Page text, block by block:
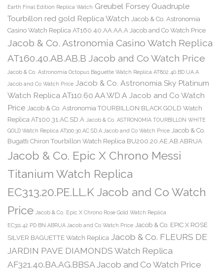
Earth Final Edition Replica Watch Greubel Forsey Quadruple
Tourbillon red gold Replica Watch Jacob & Co. Astronomia
Casino Watch Replica AT160.40.AA.AA.A Jacob and Co Watch Price
Jacob & Co. Astronomia Casino Watch Replica
AT160.40.AB.AB.B Jacob and Co Watch Price
Jacob & Co. Astronomia Octopus Baguette Watch Replica AT802.40.BD.UA.A
Jacob and Co Watch Price Jacob & Co. Astronomia Sky Platinum
Watch Replica AT110.60.AA.WD.A Jacob and Co Watch
Price Jacob & Co. Astronomia TOURBILLON BLACK GOLD Watch
Replica AT100.31.AC.SD.A Jacob & Co. ASTRONOMIA TOURBILLON WHITE
GOLD Watch Replica AT100.30.AC.SD.A Jacob and Co Watch Price Jacob & Co.
Bugatti Chiron Tourbillon Watch Replica BU200.20.AE.AB.ABRUA
Jacob & Co. Epic X Chrono Messi
Titanium Watch Replica
EC313.20.PE.LL.K Jacob and Co Watch
Price Jacob & Co. Epic X Chrono Rose Gold Watch Replica
EC311.42.PD.BN.ABRUA Jacob and Co Watch Price Jacob & Co. EPIC X ROSE
SILVER BAGUETTE Watch Replica Jacob & Co. FLEURS DE
JARDIN PAVE DIAMONDS Watch Replica
AF321.40.BA.AG.BBSA Jacob and Co Watch Price